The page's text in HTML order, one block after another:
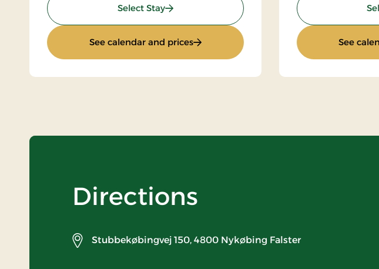
Select Stay: Stay With Half Board
See calendar and prices: Stay With Half Board See
Directions
Stubbekøbingvej 150, 4800 Nykøbing Falster